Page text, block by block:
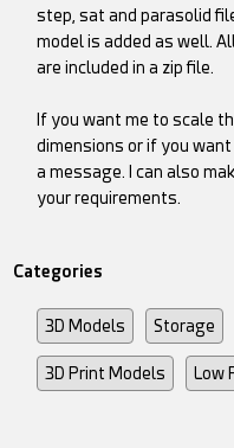
step, sat and parasolid
model is added as well.
are included in a zip file.
If you want me to scale
dimensions or if you
a message. I can also
your requirements.
Categories
3D Models Storage
3D Print Models Low